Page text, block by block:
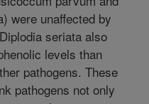
were unaffected by
seriata also
levels than
pathogens. These
pathogens not only